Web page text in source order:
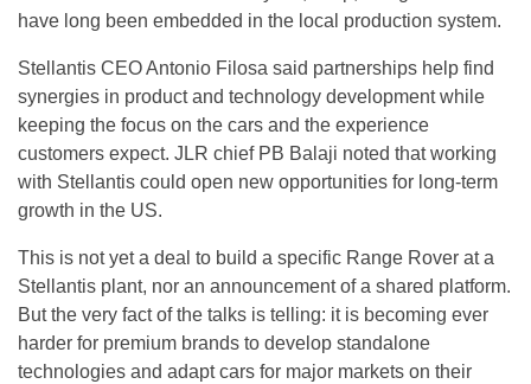
have long been embedded in the local production system.
Stellantis CEO Antonio Filosa said partnerships help find
synergies in product and technology development while
keeping the focus on the cars and the experience
customers expect. JLR chief PB Balaji noted that working
with Stellantis could open new opportunities for long-term
growth in the US.
This is not yet a deal to build a specific Range Rover at a
Stellantis plant, nor an announcement of a shared platform.
But the very fact of the talks is telling: it is becoming ever
harder for premium brands to develop standalone
technologies and adapt cars for major markets on their